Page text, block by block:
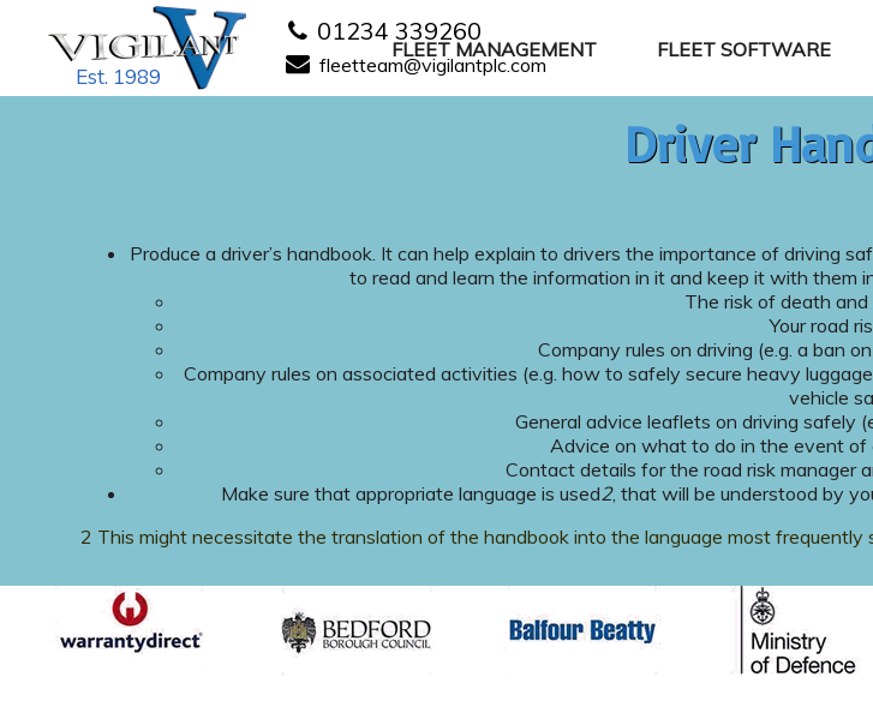
Est. 1989
01234 339260
fleetteam@vigilantplc.com
FLEET MANAGEMENT FLEET SOFTWARE
Driver
Produce a driver’s handbook. It can help explain to drivers the importance of driving
to read and learn the information in it and keep it with them
The risk of death and
Your road
Company rules on driving (e.g. a ban
Company rules on associated activities (e.g. how to safely secure heavy
vehicle
General advice leaflets on driving safely
Advice on what to do in the event of
Contact details for the road risk manager
Make sure that appropriate language is used2, that will be understood by
2 This might necessitate the translation of the handbook into the language most frequently